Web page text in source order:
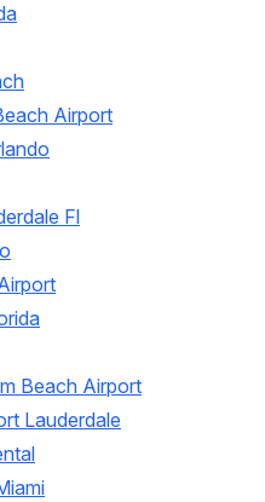
Airport
Fl
Beach Airport
Lauderdale